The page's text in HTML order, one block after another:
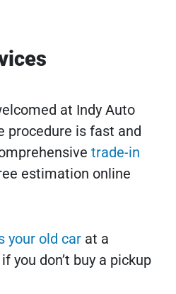
at Indy Auto
procedure is fast and
trade-in
estimation online
your old car at a
you don’t buy a pickup